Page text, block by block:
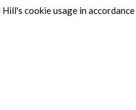
cookie usage in